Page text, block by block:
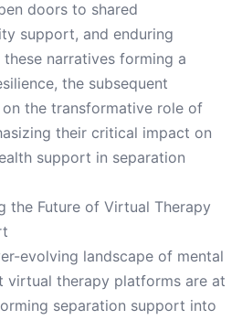
doors to shared
support, and enduring
narratives forming a
the subsequent
the transformative role of
their critical impact on
support in separation
the Future of Virtual Therapy
evolving landscape of mental
virtual therapy platforms are at
separation support into